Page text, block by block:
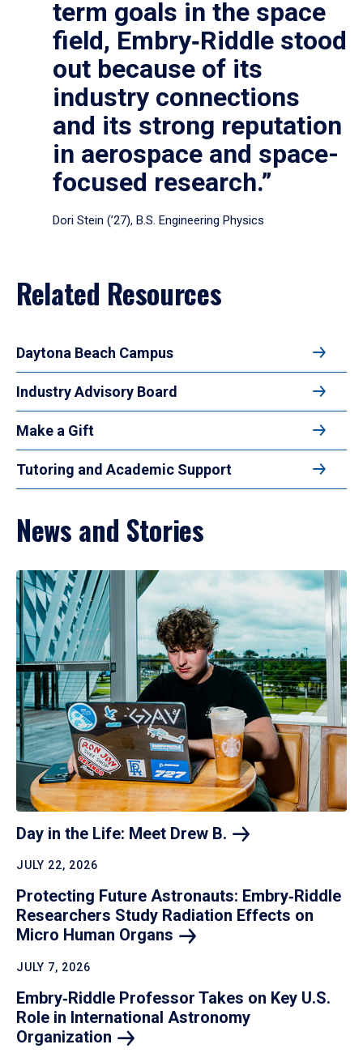
term goals in the space
field, Embry‑Riddle stood
out because of its
industry connections
and its strong reputation
in aerospace and space-
focused research.”
Dori Stein (’27), B.S. Engineering Physics
Related Resources
Daytona Beach Campus
Industry Advisory Board
Make a Gift
Tutoring and Academic Support
News and Stories
Day in the Life: Meet Drew B.
JULY 22, 2026
Protecting Future Astronauts: Embry‑Riddle
Researchers Study Radiation Effects on
Micro Human Organs
JULY 7, 2026
Embry‑Riddle Professor Takes on Key U.S.
Role in International Astronomy
Organization